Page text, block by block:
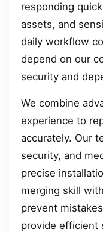
responding
assets, and
daily workflow
depend on our
security and
We combine
experience to
accurately. Our
security, and
precise
merging skill
prevent
provide efficient